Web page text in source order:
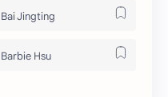
Bai Jingting
Barbie Hsu